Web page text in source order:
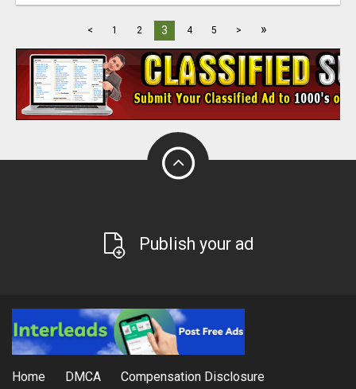
< 1 2 3 4 5 > »
Publish your ad
Home DMCA Compensation Disclosure